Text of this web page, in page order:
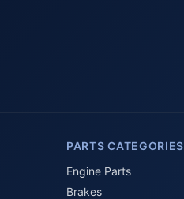
PARTS CATEGORIES
Engine Parts
Brakes